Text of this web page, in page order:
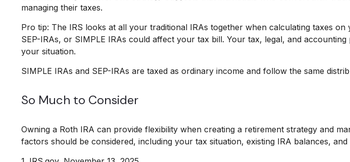
managing their taxes.
Pro tip: The IRS looks at all your traditional IRAs together when calculating taxes
SEP-IRAs, or SIMPLE IRAs could affect your tax bill. Your tax, legal, and
your situation.
SIMPLE IRAs and SEP-IRAs are taxed as ordinary income and follow the same
So Much to Consider
Owning a Roth IRA can provide flexibility when creating a retirement strategy and
factors should be considered, including your tax situation, existing IRA balances,